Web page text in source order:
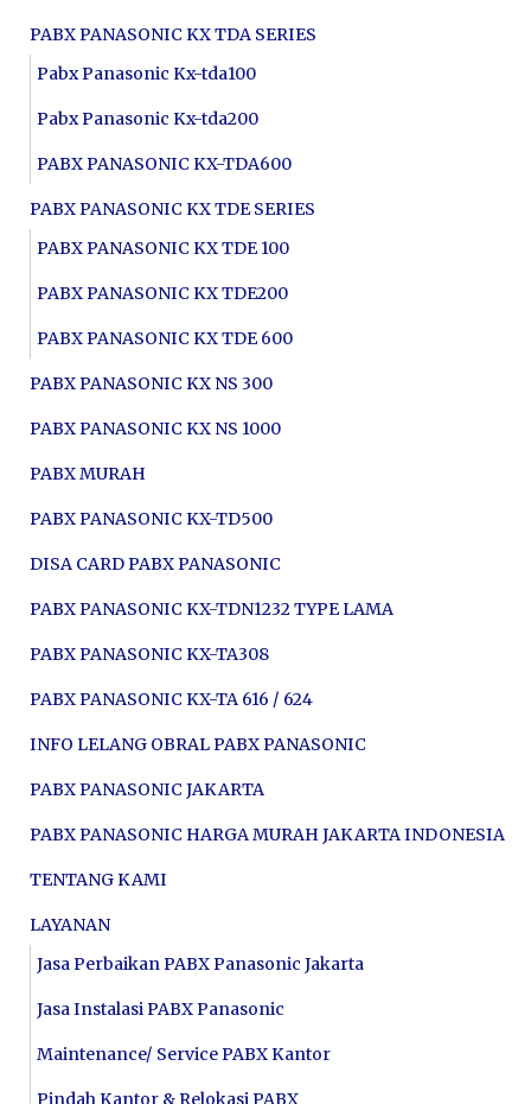
PABX PANASONIC KX TDA SERIES
Pabx Panasonic Kx-tda100
Pabx Panasonic Kx-tda200
PABX PANASONIC KX-TDA600
PABX PANASONIC KX TDE SERIES
PABX PANASONIC KX TDE 100
PABX PANASONIC KX TDE200
PABX PANASONIC KX TDE 600
PABX PANASONIC KX NS 300
PABX PANASONIC KX NS 1000
PABX MURAH
PABX PANASONIC KX-TD500
DISA CARD PABX PANASONIC
PABX PANASONIC KX-TDN1232 TYPE LAMA
PABX PANASONIC KX-TA308
PABX PANASONIC KX-TA 616 / 624
INFO LELANG OBRAL PABX PANASONIC
PABX PANASONIC JAKARTA
PABX PANASONIC HARGA MURAH JAKARTA INDONESIA
TENTANG KAMI
LAYANAN
Jasa Perbaikan PABX Panasonic Jakarta
Jasa Instalasi PABX Panasonic
Maintenance/ Service PABX Kantor
Pindah Kantor & Relokasi PABX